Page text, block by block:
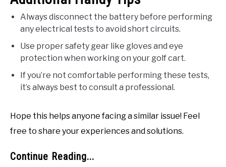
Always disconnect the battery before performing
any electrical tests to avoid short circuits.
Use proper safety gear like gloves and eye
protection when working on your golf cart.
If you’re not comfortable performing these tests,
it’s always best to consult a professional.
Hope this helps anyone facing a similar issue! Feel
free to share your experiences and solutions.
Continue Reading...